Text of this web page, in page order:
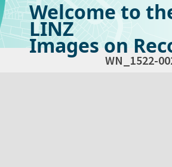
Welcome to
LINZ
Images on
WN_1522-